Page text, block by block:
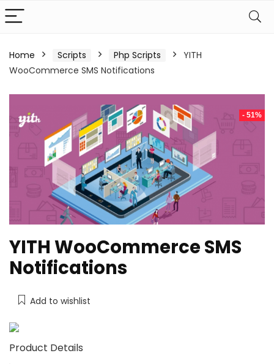
Home Scripts Php Scripts
YITH
WooCommerce SMS Notifications
- 51%
YITH WooCommerce SMS
Notifications
Add to wishlist
Product Details